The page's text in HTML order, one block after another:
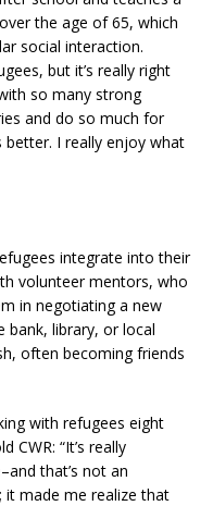
the age of 65, which
social interaction.
but it’s really right
so many strong
and do so much for
I really enjoy what
integrate into their
volunteer mentors, who
in negotiating a new
bank, library, or local
often becoming friends
with refugees eight
CWR: “It’s really
that’s not an
made me realize that